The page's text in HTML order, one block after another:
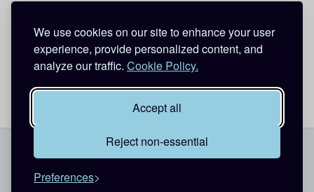
We use cookies on our site to enhance your user
experience, provide personalized content, and
analyze our traffic. Cookie Policy.
Accept all
Reject non-essential
Preferences
heyy !!
thanks for the add
Copyright @ 2026 Detective Conan World